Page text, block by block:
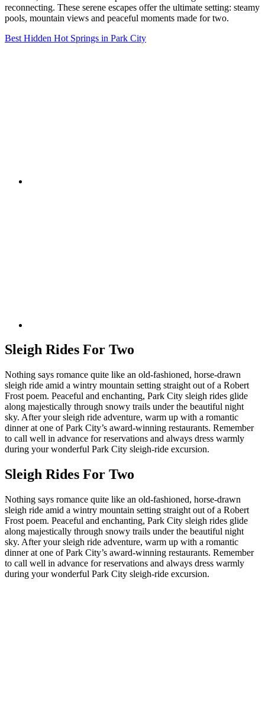
reconnecting. These serene escapes offer the ultimate setting: steamy
pools, mountain views and peaceful moments made for two.
Best Hidden Hot Springs in Park City
Sleigh Rides For Two
Nothing says romance quite like an old-fashioned, horse-drawn
sleigh ride amid a wintry mountain setting straight out of a Robert
Frost poem. Peaceful and enchanting, Park City sleigh rides glide
along majestically through snowy trails under the beautiful night
sky. After your sleigh ride adventure, warm up with a romantic
dinner at one of Park City’s award-winning restaurants. Remember
to call well in advance for reservations and always dress warmly
during your wonderful Park City sleigh-ride excursion.
Sleigh Rides For Two
Nothing says romance quite like an old-fashioned, horse-drawn
sleigh ride amid a wintry mountain setting straight out of a Robert
Frost poem. Peaceful and enchanting, Park City sleigh rides glide
along majestically through snowy trails under the beautiful night
sky. After your sleigh ride adventure, warm up with a romantic
dinner at one of Park City’s award-winning restaurants. Remember
to call well in advance for reservations and always dress warmly
during your wonderful Park City sleigh-ride excursion.